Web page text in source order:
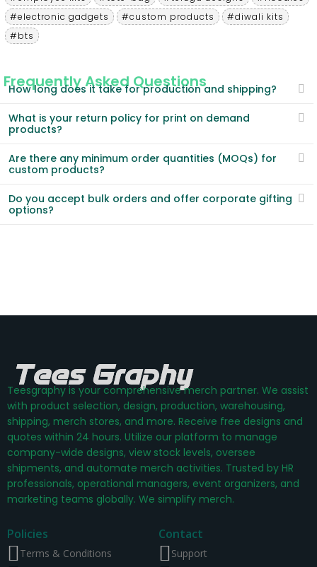
#electronic gadgets
#custom products
#diwali kits
#bts
Frequently Asked Questions
How long does it take for production and shipping?
What is your return policy for print on demand
products?
Are there any minimum order quantities (MOQs) for
custom products?
Do you accept bulk orders and offer corporate gifting
options?
Teesgraphy is your comprehensive merch partner. We assist
with product selection, design, production, warehousing,
shipping, merch stores, and more. Receive free designs and
quotes within 24 hours. Utilize our platform to manage
company-wide designs, view stock levels, oversee
shipments, and automate merch activities. Trusted by HR
professionals, operational managers, event organizers, and
marketing teams globally. We simplify merch.
Policies
Terms & Conditions
Contact
Support